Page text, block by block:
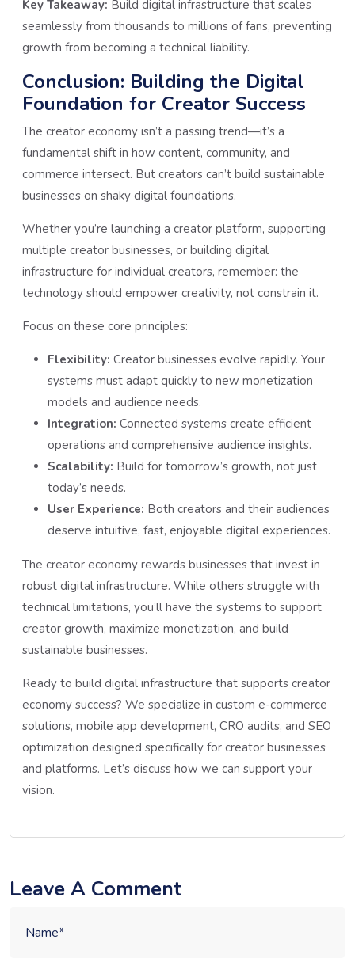
Key Takeaway: Build digital infrastructure that scales
seamlessly from thousands to millions of fans, preventing
growth from becoming a technical liability.
Conclusion: Building the Digital
Foundation for Creator Success
The creator economy isn’t a passing trend—it’s a
fundamental shift in how content, community, and
commerce intersect. But creators can’t build sustainable
businesses on shaky digital foundations.
Whether you’re launching a creator platform, supporting
multiple creator businesses, or building digital
infrastructure for individual creators, remember: the
technology should empower creativity, not constrain it.
Focus on these core principles:
Flexibility: Creator businesses evolve rapidly. Your
systems must adapt quickly to new monetization
models and audience needs.
Integration: Connected systems create efficient
operations and comprehensive audience insights.
Scalability: Build for tomorrow’s growth, not just
today’s needs.
User Experience: Both creators and their audiences
deserve intuitive, fast, enjoyable digital experiences.
The creator economy rewards businesses that invest in
robust digital infrastructure. While others struggle with
technical limitations, you’ll have the systems to support
creator growth, maximize monetization, and build
sustainable businesses.
Ready to build digital infrastructure that supports creator
economy success? We specialize in custom e-commerce
solutions, mobile app development, CRO audits, and SEO
optimization designed specifically for creator businesses
and platforms. Let’s discuss how we can support your
vision.
Leave A Comment